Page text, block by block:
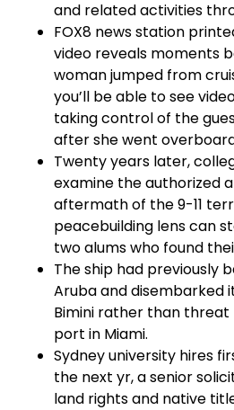
and related activities
FOX8 news station
video reveals moments
woman jumped from
you’ll be able to see
taking control of the
after she went
Twenty years later,
examine the authorized
aftermath of the 9-11
peacebuilding lens can
two alums who found
The ship had previously
Aruba and disembarked
Bimini rather than
port in Miami.
Sydney university hires
the next yr, a senior
land rights and native